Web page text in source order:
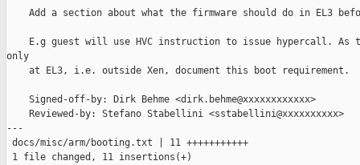
Add a section about what the firmware should do in EL3
E.g guest will use HVC instruction to issue hypercall. As
only
    at EL3, i.e. outside Xen, document this boot requirement.
    Signed-off-by: Dirk Behme <dirk.behme@xxxxxxxxxxxx>
    Reviewed-by: Stefano Stabellini <sstabellini@xxxxxxxxxx>
---
docs/misc/arm/booting.txt | 11 +++++++++++
1 file changed, 11 insertions(+)